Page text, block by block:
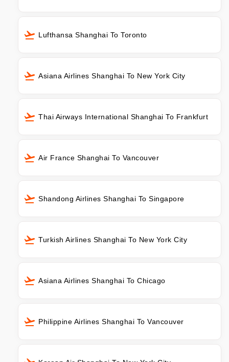
Lufthansa Shanghai To Toronto
Asiana Airlines Shanghai To New York City
Thai Airways International Shanghai To Frankfurt
Air France Shanghai To Vancouver
Shandong Airlines Shanghai To Singapore
Turkish Airlines Shanghai To New York City
Asiana Airlines Shanghai To Chicago
Philippine Airlines Shanghai To Vancouver